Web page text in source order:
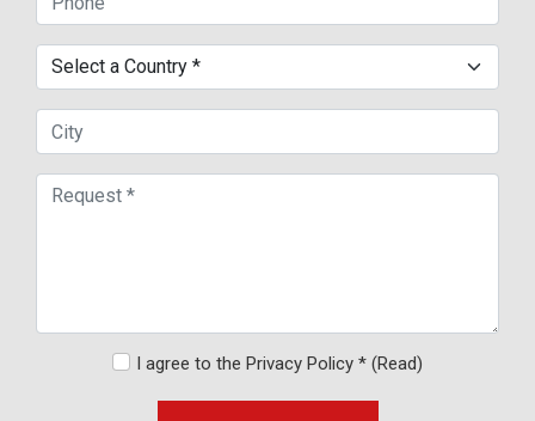
I agree to the Privacy Policy * (Read)